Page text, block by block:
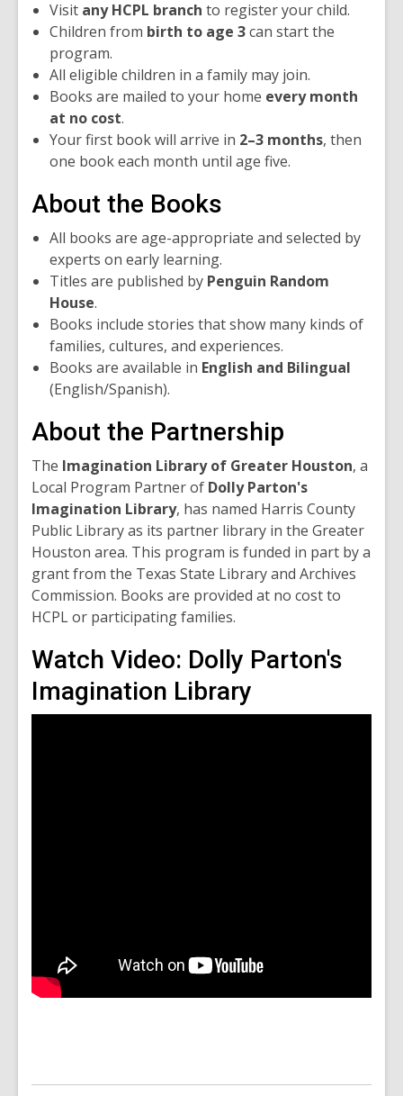
Visit any HCPL branch to register your child.
Children from birth to age 3can start the
program.
All eligible children in a family may join.
Books are mailed to your home every month
at no cost.
Your first book will arrive in 2–3 months, then
one book each month until age five.
About the Books
All books are age-appropriate and selected by
experts on early learning.
Titles are published by Penguin Random
House.
Books include stories that show many kinds of
families, cultures, and experiences.
Books are available in English and Bilingual
(English/Spanish).
About the Partnership
The Imagination Library of Greater Houston, a
Local Program Partner of Dolly Parton's
Imagination Library, has named Harris County
Public Library as its partner library in the Greater
Houston area. This program is funded in part by a
grant from the Texas State Library and Archives
Commission. Books are provided at no cost to
HCPL or participating families.
Watch Video: Dolly Parton's
Imagination Library